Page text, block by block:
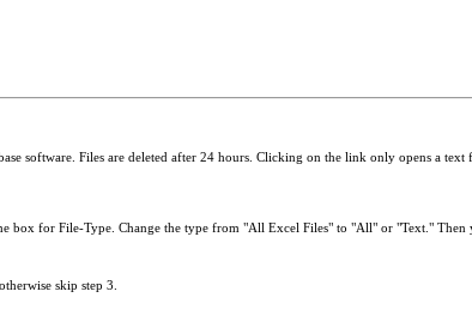
software. Files are deleted after 24 hours. Clicking on the link only opens a text
for File-Type. Change the type from "All Excel Files" to "All" or "Text." Then
skip step 3.